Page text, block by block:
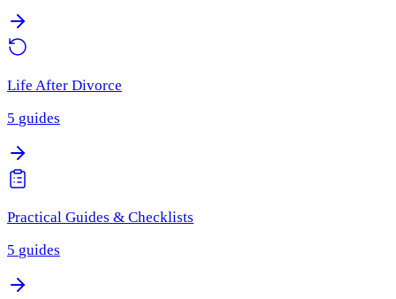
Life After Divorce
5 guides
Practical Guides & Checklists
5 guides